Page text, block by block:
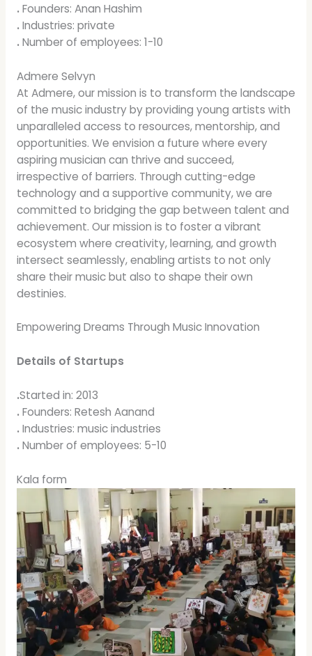
. Founders: Anan Hashim
. Industries: private
. Number of employees: 1-10
Admere Selvyn
At Admere, our mission is to transform the landscape
of the music industry by providing young artists with
unparalleled access to resources, mentorship, and
opportunities. We envision a future where every
aspiring musician can thrive and succeed,
irrespective of barriers. Through cutting-edge
technology and a supportive community, we are
committed to bridging the gap between talent and
achievement. Our mission is to foster a vibrant
ecosystem where creativity, learning, and growth
intersect seamlessly, enabling artists to not only
share their music but also to shape their own
destinies.
Empowering Dreams Through Music Innovation
Details of Startups
.Started in: 2013
. Founders: Retesh Aanand
. Industries: music industries
. Number of employees: 5-10
Kala form